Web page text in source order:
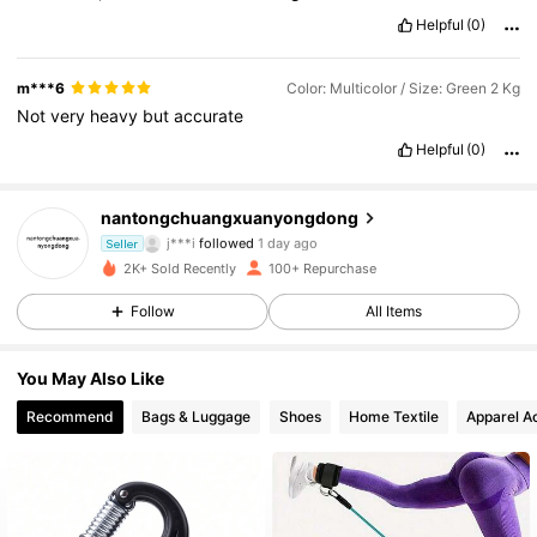
Helpful (0)
m***6 Color: Multicolor / Size: Green 2 Kg
Notvery heavy butaccurate
Helpful (0)
nantongchuangxuanyongdong
Seller
j***ifollowed1 day ago
4.72
190 Followers
4.72 190 Followers
4.72 190 Followers
4.72
2K+ Sold Recently 100+ Repurchase
Follow All Items
You May Also Like
Recommend Bags & Luggage Shoes Home Textile Apparel